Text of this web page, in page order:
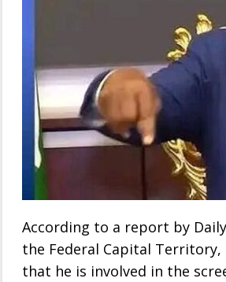
According to a report by
the Federal Capital Territory,
that he is involved in the